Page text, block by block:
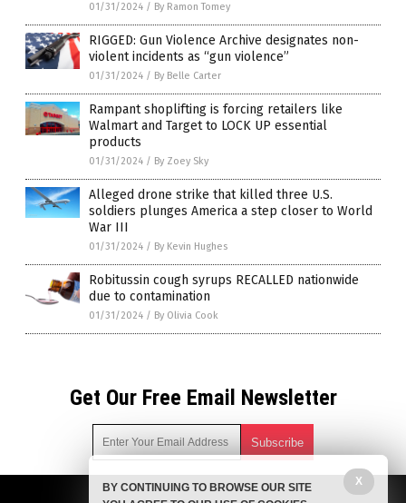
01/31/2024 / By Ramon Tomey
RIGGED: Gun Violence Archive designates non-
violent incidents as “gun violence”
01/31/2024 / By Belle Carter
Rampant shoplifting is forcing retailers like
Walmart and Target to LOCK UP essential
products
01/31/2024 / By Zoey Sky
Alleged drone strike that killed three U.S.
soldiers plunges America a step closer to World
War III
01/31/2024 / By Kevin Hughes
Robitussin cough syrups RECALLED nationwide
due to contamination
01/31/2024 / By Olivia Cook
Get Our Free Email Newsletter
Get independent news alerts on natural cures, food lab tests,
X
BY CONTINUING TO BROWSE OUR SITE